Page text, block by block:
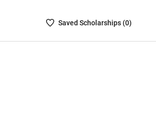
SavedSaved Scholarships (0)